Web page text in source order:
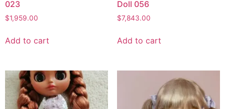
023
$1,959.00
Add to cart
Doll 056
$7,843.00
Add to cart